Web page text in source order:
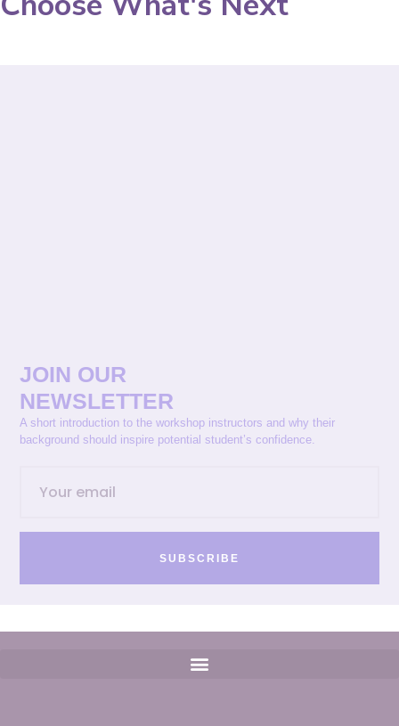
JOIN OUR
NEWSLETTER
A short introduction to the workshop instructors and why their
background should inspire potential student’s confidence.
SUBSCRIBE